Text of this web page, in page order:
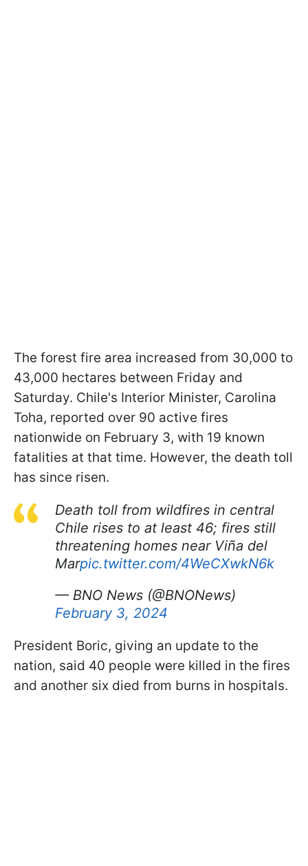
The forest fire area increased from 30,000 to
43,000 hectares between Friday and
Saturday. Chile's Interior Minister, Carolina
Toha, reported over 90 active fires
nationwide on February 3, with 19 known
fatalities at that time. However, the death toll
has since risen.
Death toll from wildfires in central
Chile rises to at least 46; fires still
threatening homes near Viña del
Marpic.twitter.com/4WeCXwkN6k
— BNO News (@BNONews)
February 3, 2024
President Boric, giving an update to the
nation, said 40 people were killed in the fires
and another six died from burns in hospitals.